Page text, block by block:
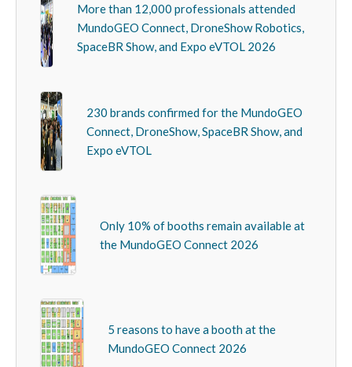
More than 12,000 professionals attended
MundoGEO Connect, DroneShow Robotics,
SpaceBR Show, and Expo eVTOL 2026
230 brands confirmed for the MundoGEO
Connect, DroneShow, SpaceBR Show, and
Expo eVTOL
Only 10% of booths remain available at
the MundoGEO Connect 2026
5 reasons to have a booth at the
MundoGEO Connect 2026